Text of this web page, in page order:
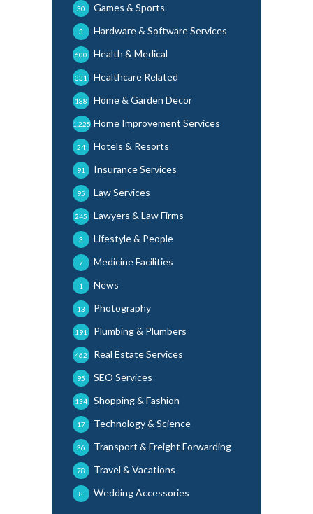
Games & Sports
30
Hardware & Software Services
3
Health & Medical
600
Healthcare Related
331
Home & Garden Decor
188
Home Improvement Services
1,225
Hotels & Resorts
24
Insurance Services
91
Law Services
95
Lawyers & Law Firms
245
Lifestyle & People
3
Medicine Facilities
7
News
1
Photography
13
Plumbing & Plumbers
191
Real Estate Services
462
SEO Services
95
Shopping & Fashion
134
Technology & Science
17
Transport & Freight Forwarding
36
Travel & Vacations
78
Wedding Accessories
8